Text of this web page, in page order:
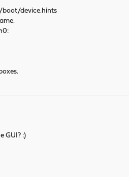
/boot/device.hints
GUI? :)